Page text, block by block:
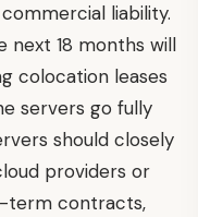
liability.
18 months will
colocation leases
servers go fully
should closely
providers or
term contracts,